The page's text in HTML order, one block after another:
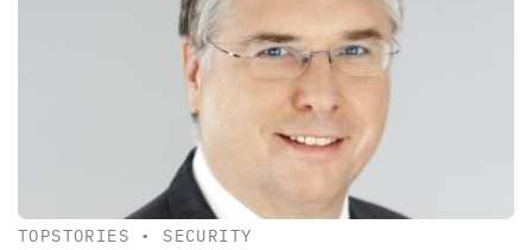
TOPSTORIES • SECURITY